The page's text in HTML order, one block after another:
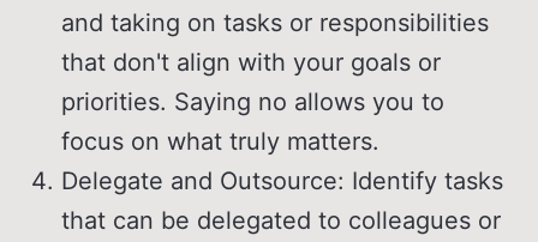
and taking on tasks or responsibilities
that don't align with your goals or
priorities. Saying no allows you to
focus on what truly matters.
Delegate and Outsource: Identify tasks
that can be delegated to colleagues or